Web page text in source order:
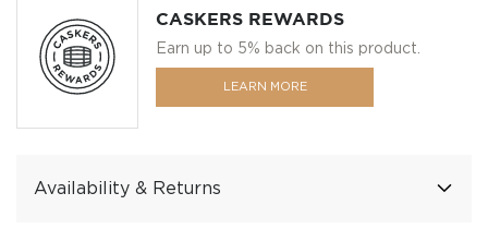
CASKERS REWARDS
Earn up to 5% back on this product.
LEARN MORE
Availability & Returns